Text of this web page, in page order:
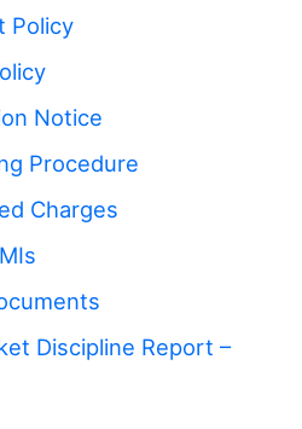
Policy
Notice
Procedure
Charges
Discipline Report –